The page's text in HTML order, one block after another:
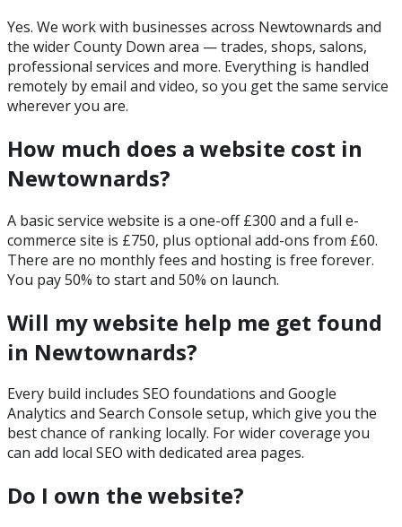
Yes. We work with businesses across Newtownards and
the wider County Down area — trades, shops, salons,
professional services and more. Everything is handled
remotely by email and video, so you get the same service
wherever you are.
How much does a website cost in
Newtownards?
A basic service website is a one-off £300 and a full e-
commerce site is £750, plus optional add-ons from £60.
There are no monthly fees and hosting is free forever.
You pay 50% to start and 50% on launch.
Will my website help me get found
in Newtownards?
Every build includes SEO foundations and Google
Analytics and Search Console setup, which give you the
best chance of ranking locally. For wider coverage you
can add local SEO with dedicated area pages.
Do I own the website?